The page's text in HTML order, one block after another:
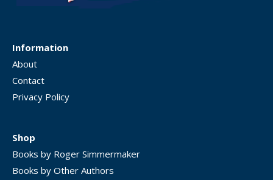
Information
About
Contact
Privacy Policy
Shop
Books by Roger Simmermaker
Books by Other Authors